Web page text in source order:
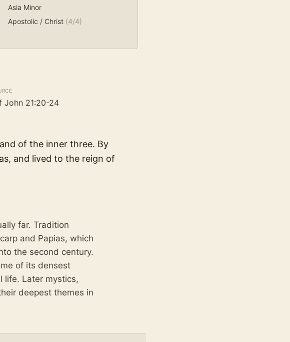
Asia Minor
Apostolic / Christ (4/4)
John 21:20-24
of the inner three. By
and lived to the reign of
far. Tradition
and Papias, which
the second century.
of its densest
life. Later mystics,
deepest themes in